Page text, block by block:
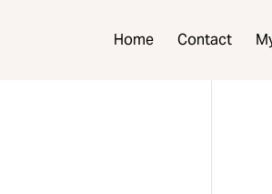
Home Contact